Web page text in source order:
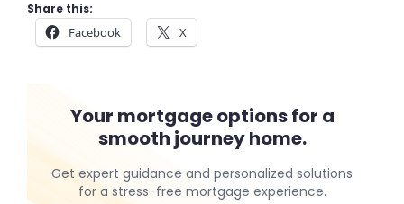
Share this:
Facebook X
Your mortgage options for a
smooth journey home.
Get expert guidance and personalized solutions
for a stress-free mortgage experience.